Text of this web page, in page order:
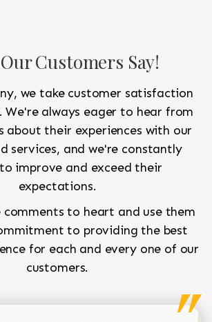
Customers Say!
we take customer satisfaction
We're always eager to hear from
about their experiences with our
services, and we're constantly
improve and exceed their
expectations.
comments to heart and use them
to providing the best
for each and every one of our
customers.